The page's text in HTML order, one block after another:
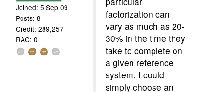
Joined: 5 Sep 09
Posts: 8
Credit: 289,257
RAC: 0
factorization can
vary as much as 20-
30% in the time they
take to complete on
a given reference
system. I could
simply choose an